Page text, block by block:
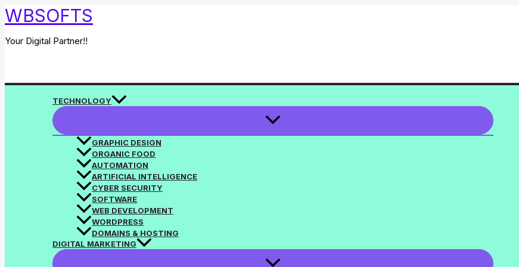
Skip
to
WBSOFTS
Your Digital Partner!!
TECHNOLOGY
GRAPHIC DESIGN
ORGANIC FOOD
AUTOMATION
ARTIFICIAL INTELLIGENCE
CYBER SECURITY
SOFTWARE
WEB DEVELOPMENT
WORDPRESS
DOMAINS & HOSTING
DIGITAL MARKETING